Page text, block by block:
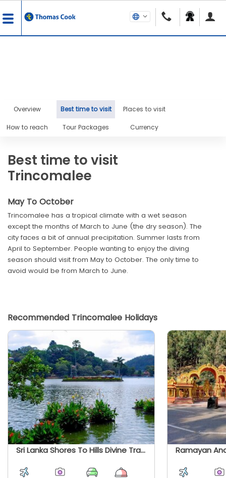
Overview Best time to visit Places to visit
How to reach Tour Packages Currency
Best time to visit
Trincomalee
May To October
Trincomalee has a tropical climate with a wet season
except the months of March to June (the dry season). The
city faces a bit of annual precipitation. Summer lasts from
April to September. People wanting to enjoy the diving
season should visit from May to October. The only time to
avoid would be from March to June.
Recommended Trincomalee Holidays
Sri Lanka Shores To Hills Divine Trails